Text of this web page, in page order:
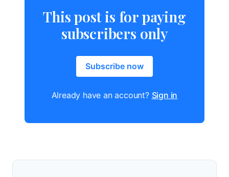
This post is for paying
subscribers only
Subscribe now
Already have an account? Sign in